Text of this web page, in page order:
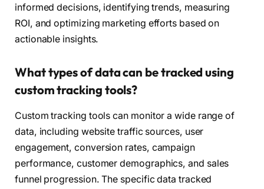
informed decisions, identifying trends, measuring
ROI, and optimizing marketing efforts based on
actionable insights.
What types of data can be tracked using
custom tracking tools?
Custom tracking tools can monitor a wide range of
data, including website traffic sources, user
engagement, conversion rates, campaign
performance, customer demographics, and sales
funnel progression. The specific data tracked